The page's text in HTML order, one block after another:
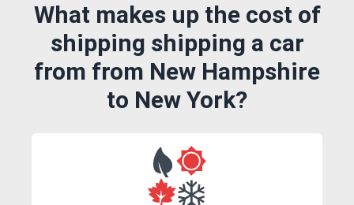
What makes up the cost of
shipping shipping a car
from from New Hampshire
to New York?